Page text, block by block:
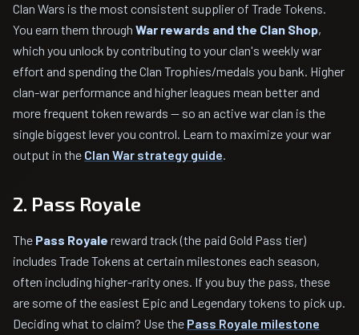
Clan Wars is the most consistent supplier of Trade Tokens.
You earn them through War rewards and the Clan Shop,
which you unlock by contributing to your clan's weekly war
effort and spending the Clan Trophies/medals you bank. Higher
clan-war performance and higher leagues mean better and
more frequent token rewards — so an active war clan is the
single biggest lever you control. Learn to maximize your war
output in the Clan War strategy guide.
2. Pass Royale
The Pass Royale reward track (the paid Gold Pass tier)
includes Trade Tokens at certain milestones each season,
often including higher-rarity ones. If you buy the pass, these
are some of the easiest Epic and Legendary tokens to pick up.
Deciding what to claim? Use the Pass Royale milestone